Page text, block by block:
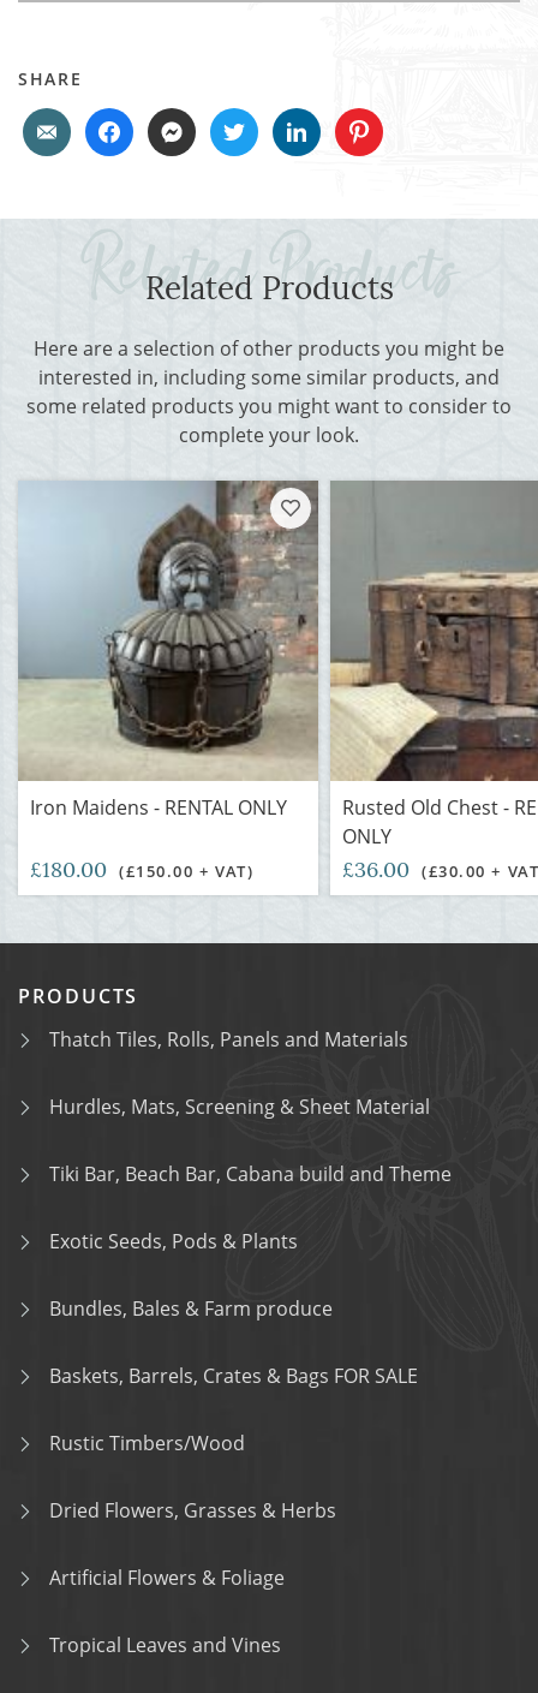
SHARE
Related Products
Here are a selection of other products you might be
interested in, including some similar products, and
some related products you might want to consider to
complete your look.
Iron Maidens - RENTAL ONLY
£180.00 (£150.00 + VAT)
Rusted Old Chest -
ONLY
£36.00 (£30.00 +
PRODUCTS
Thatch Tiles, Rolls, Panels and Materials
Hurdles, Mats, Screening & Sheet Material
Tiki Bar, Beach Bar, Cabana build and Theme
Exotic Seeds, Pods & Plants
Bundles, Bales & Farm produce
Baskets, Barrels, Crates & Bags FOR SALE
Rustic Timbers/Wood
Dried Flowers, Grasses & Herbs
Artificial Flowers & Foliage
Tropical Leaves and Vines